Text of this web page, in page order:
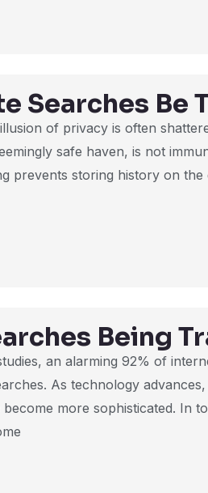
Searches Be
of privacy is often
safe haven, is not
prevents storing history on the
Being
an alarming 92% of
As technology
more sophisticated. In